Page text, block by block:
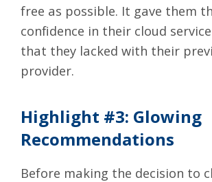
free as possible. It gave them
confidence in their cloud
that they lacked with their
provider.
Highlight #3: Glowing
Recommendations
Before making the decision to